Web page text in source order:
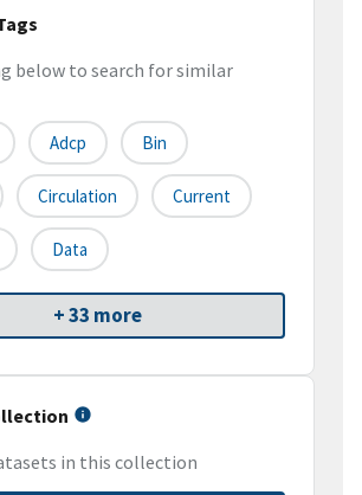
below to search for similar
Adcp Bin
Circulation Current
Data
+ 33 more
in this collection